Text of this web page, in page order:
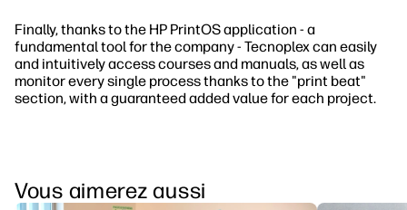
Finally, thanks to the HP PrintOS application - a
fundamental tool for the company - Tecnoplex can easily
and intuitively access courses and manuals, as well as
monitor every single process thanks to the "print beat"
section, with a guaranteed added value for each project.
Vous aimerez aussi